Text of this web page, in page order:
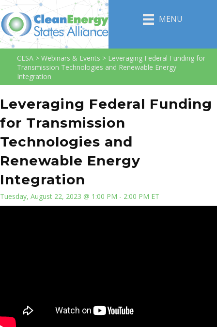
MENU
CESA > Webinars & Events > Leveraging Federal Funding for
Transmission Technologies and Renewable Energy
Integration
Leveraging Federal Funding
for Transmission
Technologies and
Renewable Energy
Integration
Tuesday, August 22, 2023 @ 1:00 PM - 2:00 PM ET